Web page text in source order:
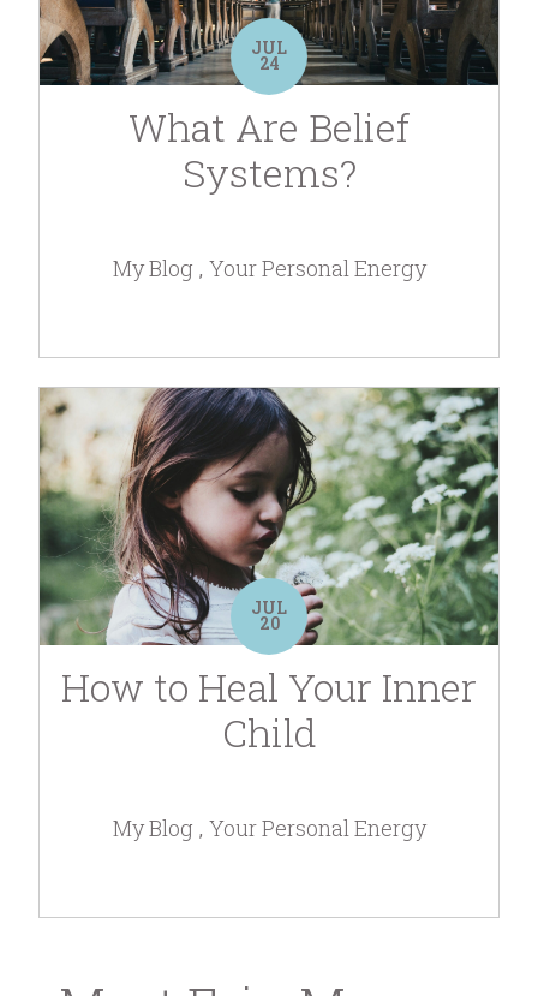
What Are Belief
Systems?
JUL
24
My Blog Your Personal Energy
How to Heal Your Inner
Child
JUL
20
My Blog Your Personal Energy